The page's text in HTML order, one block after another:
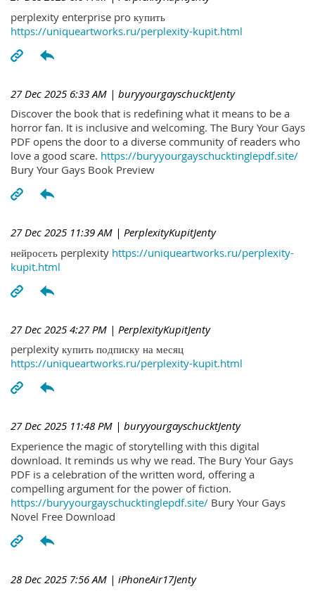
perplexity enterprise pro купить
https://uniqueartworks.ru/perplexity-kupit.html
27 Dec 2025 6:33 AM | buryyourgayschucktJenty
Discover the book that is redefining what it means to be a
horror fan. It is inclusive and welcoming. The Bury Your Gays
PDF opens the door to a diverse community of readers who
love a good scare. https://buryyourgayschucktinglepdf.site/
Bury Your Gays Book Preview
27 Dec 2025 11:39 AM | PerplexityKupitJenty
нейросеть perplexity https://uniqueartworks.ru/perplexity-
kupit.html
27 Dec 2025 4:27 PM | PerplexityKupitJenty
perplexity купить подписку на месяц
https://uniqueartworks.ru/perplexity-kupit.html
27 Dec 2025 11:48 PM | buryyourgayschucktJenty
Experience the magic of storytelling with this digital
download. It reminds us why we read. The Bury Your Gays
PDF is a celebration of the written word, offering a
compelling argument for the power of fiction.
https://buryyourgayschucktinglepdf.site/ Bury Your Gays
Novel Free Download
28 Dec 2025 7:56 AM | iPhoneAir17Jenty